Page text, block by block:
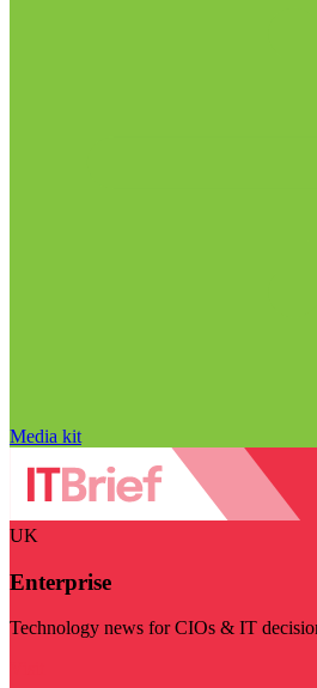
Media kit
UK
Enterprise
Technology news for CIOs & IT